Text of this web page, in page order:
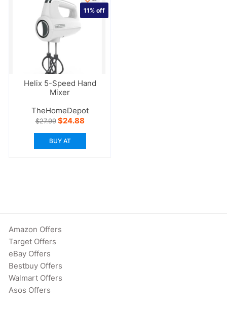
Helix 5-Speed Hand
Mixer
11%off
TheHomeDepot
$27.99 Original
price
was:
$27.99.
$24.88Current
is:
BUY AT
Amazon Offers
Target Offers
eBay Offers
Bestbuy Offers
Walmart Offers
Asos Offers